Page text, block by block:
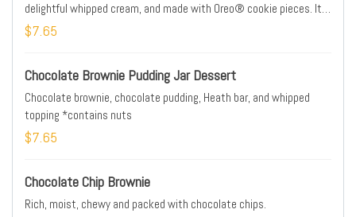
delightful whipped cream, and made with Oreo® cookie pieces. It's
only around for a limited time, so grab one today...and keep the jar.
$7.65
Chocolate Brownie Pudding Jar Dessert
Chocolate brownie, chocolate pudding, Heath bar, and whipped
topping *contains nuts
$7.65
Chocolate Chip Brownie
Rich, moist, chewy and packed with chocolate chips.